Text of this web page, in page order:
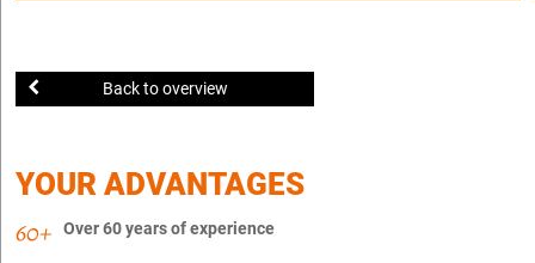
Back to overview
YOUR ADVANTAGES
Over 60 years of experience